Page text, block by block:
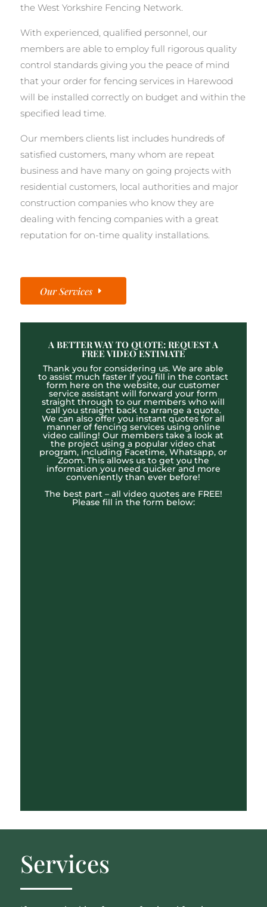
the West Yorkshire Fencing Network.
With experienced, qualified personnel, our
members are able to employ full rigorous quality
control standards giving you the peace of mind
that your order for fencing services in Harewood
will be installed correctly on budget and within the
specified lead time.
Our members clients list includes hundreds of
satisfied customers, many whom are repeat
business and have many on going projects with
residential customers, local authorities and major
construction companies who know they are
dealing with fencing companies with a great
reputation for on-time quality installations.
Our Services
A BETTER WAY TO QUOTE: REQUEST A
FREE VIDEO ESTIMATE
Thank you for considering us. We are able
to assist much faster if you fill in the contact
form here on the website, our customer
service assistant will forward your form
straight through to our members who will
call you straight back to arrange a quote.
We can also offer you instant quotes for all
manner of fencing services using online
video calling! Our members take a look at
the project using a popular video chat
program, including Facetime, Whatsapp, or
Zoom. This allows us to get you the
information you need quicker and more
conveniently than ever before!
The best part – all video quotes are FREE!
Please fill in the form below:
Services